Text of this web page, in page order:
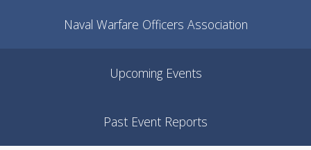
Naval Warfare Officers Association
Upcoming Events
Past Event Reports